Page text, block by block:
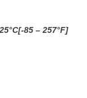
85 – 257°F]